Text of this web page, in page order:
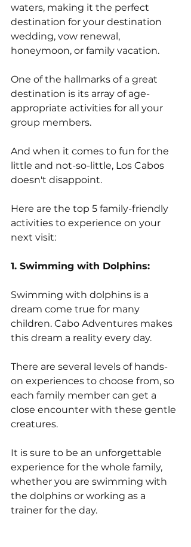
waters, making it the perfect
destination for your destination
wedding, vow renewal,
honeymoon, or family vacation.
One of the hallmarks of a great
destination is its array of age-
appropriate activities for all your
group members.
And when it comes to fun for the
little and not-so-little, Los Cabos
doesn't disappoint.
Here are the top 5 family-friendly
activities to experience on your
next visit:
1. Swimming with Dolphins:
Swimming with dolphins is a
dream come true for many
children. Cabo Adventures makes
this dream a reality every day.
There are several levels of hands-
on experiences to choose from, so
each family member can get a
close encounter with these gentle
creatures.
It is sure to be an unforgettable
experience for the whole family,
whether you are swimming with
the dolphins or working as a
trainer for the day.